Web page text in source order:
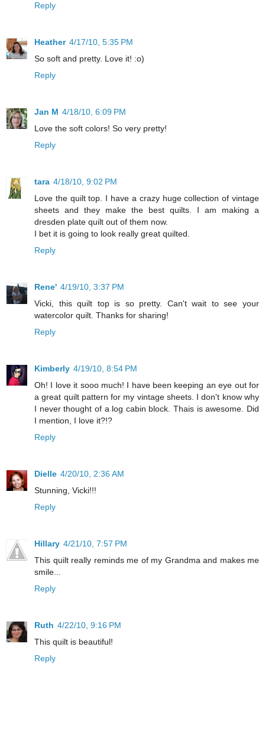
Reply
Heather 4/17/10, 5:35 PM
So soft and pretty. Love it! :o)
Reply
Jan M 4/18/10, 6:09 PM
Love the soft colors! So very pretty!
Reply
tara 4/18/10, 9:02 PM
Love the quilt top. I have a crazy huge collection of vintage
sheets and they make the best quilts. I am making a
dresden plate quilt out of them now.
I bet it is going to look really great quilted.
Reply
Rene' 4/19/10, 3:37 PM
Vicki, this quilt top is so pretty. Can't wait to see your
watercolor quilt. Thanks for sharing!
Reply
Kimberly 4/19/10, 8:54 PM
Oh! I love it sooo much! I have been keeping an eye out for
a great quilt pattern for my vintage sheets. I don't know why
I never thought of a log cabin block. Thais is awesome. Did
I mention, I love it?!?
Reply
Dielle 4/20/10, 2:36 AM
Stunning, Vicki!!!
Reply
Hillary 4/21/10, 7:57 PM
This quilt really reminds me of my Grandma and makes me
smile...
Reply
Ruth 4/22/10, 9:16 PM
This quilt is beautiful!
Reply